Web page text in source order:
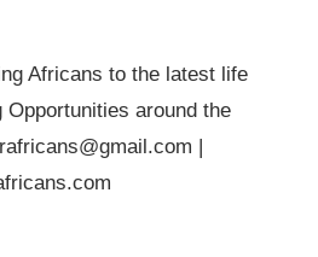
Africans to the latest life
Opportunities around the
|